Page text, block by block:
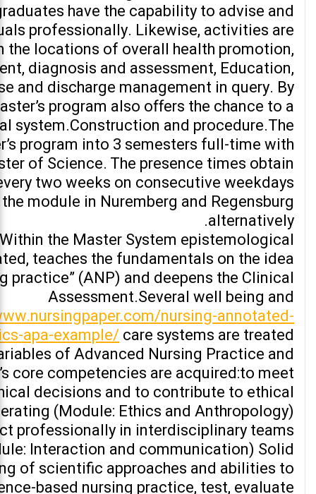
have the capability to advise and
professionally. Likewise, activities are
the locations of overall health promotion,
diagnosis and assessment, Education,
and discharge management in query. By
program also offers the chance to a
system.Construction and procedure.The
program into 3 semesters full-time with
of Science. The presence times obtain
two weeks on consecutive weekdays
module in Nuremberg and Regensburg
alternatively.
the Master System epistemological
teaches the fundamentals on the idea
practice” (ANP) and deepens the Clinical
Assessment.Several well being and
nursing-annotated-
apa-example/care systems are treated
of Advanced Nursing Practice and
core competencies are acquired:to meet
decisions and to contribute to ethical
(Module: Ethics and Anthropology)
professionally in interdisciplinary teams
Interaction and communication) Solid
of scientific approaches and abilities to
based nursing practice, test, evaluate